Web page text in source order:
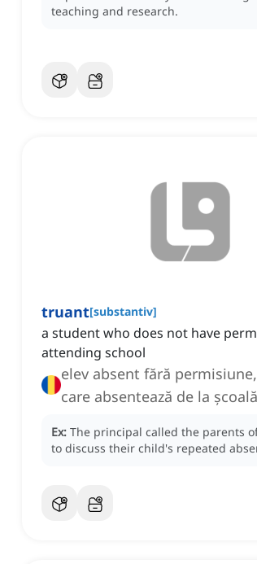
teaching and research.
truant[substantiv]
a student who does not have
attending school
elev absent fără
care absentează de la
Ex: The principal called the parents
to discuss their child's repeated